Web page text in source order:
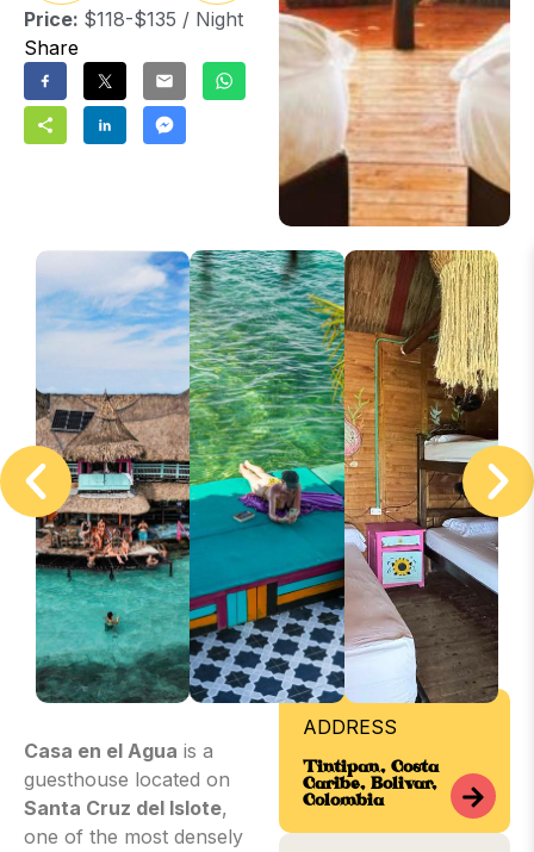
Price: $118-$135 / Night
Share
Casa en el Agua is a
guesthouse located on
Santa Cruz del Islote,
one of the most densely
ADDRESS
Tintipan, Costa
Caribe, Bolívar,
Colombia